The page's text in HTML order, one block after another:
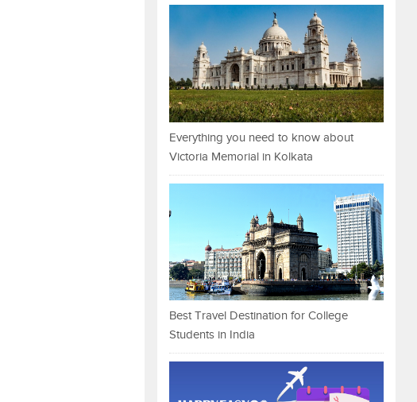
Everything you need to know about
Victoria Memorial in Kolkata
Best Travel Destination for College
Students in India